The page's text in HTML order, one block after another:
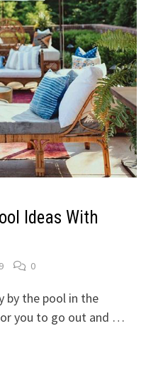
Ideas With
0
by the pool in the
you to go out and …